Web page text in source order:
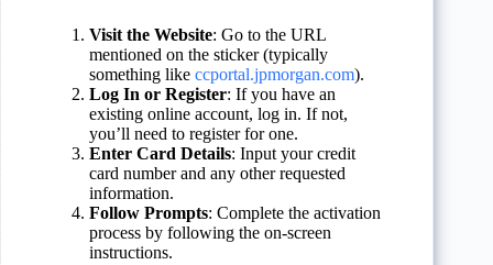
Visit the Website: Go to the URL
mentioned on the sticker (typically
something like ccportal.jpmorgan.com).
Log In or Register: If you have an
existing online account, log in. If not,
you’ll need to register for one.
Enter Card Details: Input your credit
card number and any other requested
information.
Follow Prompts: Complete the activation
process by following the on-screen
instructions.